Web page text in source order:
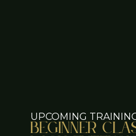
UPCOMING
beginner